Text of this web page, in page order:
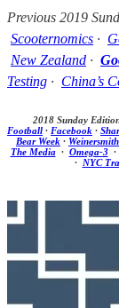
Previous 2019
Scooternomics ·
New Zealand ·
Testing · China’s
2018 Sunday
Football · Facebook ·
Bear Week · Weinersmith
The Media· Omega-3·
· NYC